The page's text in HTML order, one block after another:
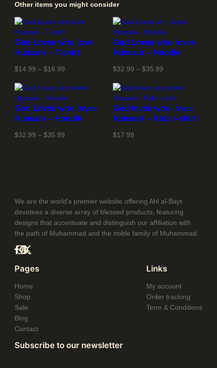
Other items you might consider
God Loves who love
Hussain – T-shirt
$14.99 – $16.99
$14.99
through
$16.99
God Loves who loves
Hussain – Hoodie
$32.99 – $35.99Price
$32.99
through
$35.99
God Loves who loves
Hussain – Hoodie
$32.99 – $35.99
God loves who loves
Hussein – Kids t-shirt
$17.99
We are the world's premier website offering Ahl al-Bayt
devotees a diverse array of blessed products, featuring
designs that accentuate and distinguish our affiliation with
the path of Muhammad and the noble family of Muhammad.
Pages
Home
Shop
Sale
Blog
Contact
Links
My account
Order tracking
Term & Conditions
Subscribe to our newsletter